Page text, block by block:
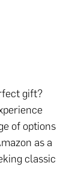
gift?
of options
as a
classic